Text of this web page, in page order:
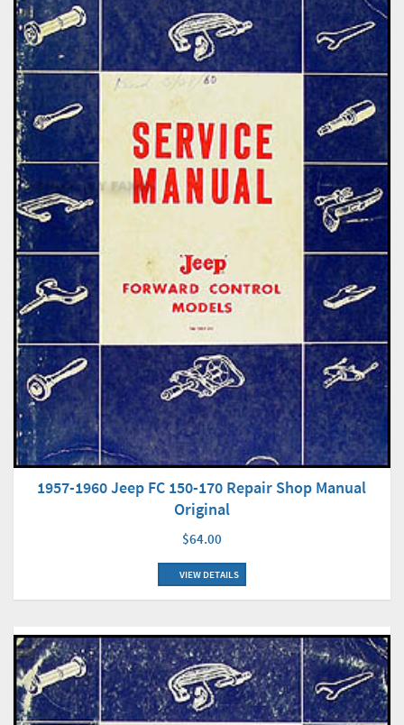
1957-1960 Jeep FC 150-170 Repair Shop Manual
Original
$64.00
VIEW DETAILS